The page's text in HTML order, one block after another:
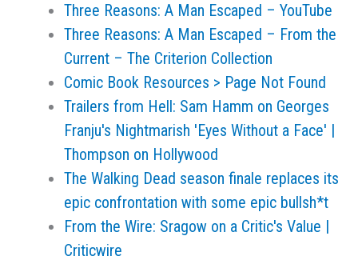
Three Reasons: A Man Escaped – YouTube
Three Reasons: A Man Escaped – From the
Current – The Criterion Collection
Comic Book Resources > Page Not Found
Trailers from Hell: Sam Hamm on Georges
Franju's Nightmarish 'Eyes Without a Face' |
Thompson on Hollywood
The Walking Dead season finale replaces its
epic confrontation with some epic bullsh*t
From the Wire: Sragow on a Critic's Value |
Criticwire